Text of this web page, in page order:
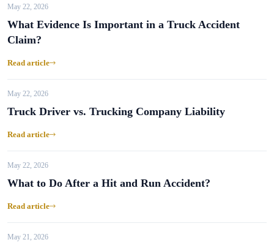
May 22, 2026
What Evidence Is Important in a Truck Accident
Claim?
Read article
May 22, 2026
Truck Driver vs. Trucking Company Liability
Read article
May 22, 2026
What to Do After a Hit and Run Accident?
Read article
May 21, 2026